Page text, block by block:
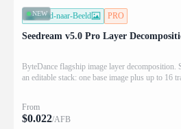
NEW
Beeld-naar-Beeld PRO
Seedream v5.0 Pro Layer
ByteDance flagship image layer decomposition.
an editable stack: one base image plus up to 16
From
$0.022/AFB